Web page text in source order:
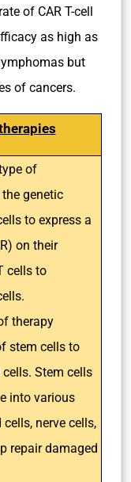
of CAR T-cell
as high as
but
of cancers.
of
genetic
to express a
on their
cells to
therapy
stem cells to
Stem cells
into various
nerve cells,
repair damaged